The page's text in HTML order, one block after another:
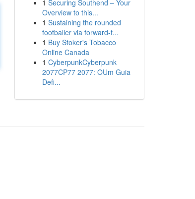
1 Securing Southend – Your
Overview to this...
1 Sustaining the rounded
footballer via forward-t...
1 Buy Stoker's Tobacco
Online Canada
1 CyberpunkCyberpunk
2077CP77 2077: OUm Guia
Defi...